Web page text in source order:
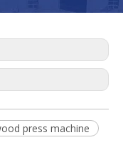
press machine